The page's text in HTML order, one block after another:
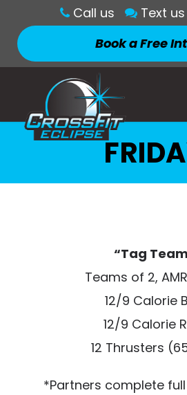
Call us Text us
Book a Free
“Tag
Teams of 2,
12/9 Calorie
12/9 Calorie
12 Thrusters
*Partners complete